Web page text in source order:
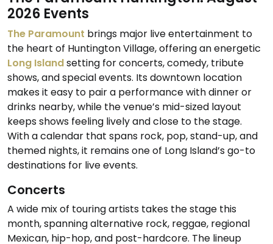
2026 Events
The Paramount brings major live entertainment to
the heart of Huntington Village, offering an energetic
Long Islandsetting for concerts, comedy, tribute
shows, and special events. Its downtown location
makes it easy to pair a performance with dinner or
drinks nearby, while the venue’s mid-sized layout
keeps shows feeling lively and close to the stage.
With a calendar that spans rock, pop, stand-up, and
themed nights, it remains one of Long Island’s go-to
destinations for live events.
Concerts
A wide mix of touring artists takes the stage this
month, spanning alternative rock, reggae, regional
Mexican, hip-hop, and post-hardcore. The lineup